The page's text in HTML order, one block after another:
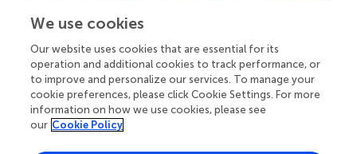
Your research is the real superpower
Behind each article we publish stands a team of
superheroes: authors, editors, and reviewers who
chose to uphold quality standards and share
knowledge openly. Read more about the impact
We use cookies
Our website uses cookies that are essential for its
operation and additional cookies to track performance, or
to improve and personalize our services. To manage your
cookie preferences, please click Cookie Settings. For more
information on how we use cookies, please see
our Cookie Policy